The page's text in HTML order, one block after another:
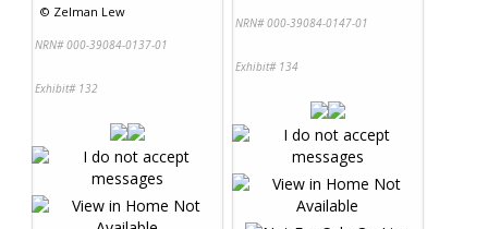
© Zelman Lew
NRN# 000-39084-0137-01
Exhibit# 132
NRN# 000-39084-0147-01
Exhibit# 134